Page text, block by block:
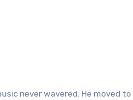
never wavered. He moved